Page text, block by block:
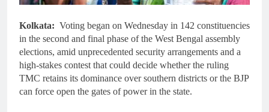
Kolkata: Voting began on Wednesday in 142 constituencies
in the second and final phase of the West Bengal assembly
elections, amid unprecedented security arrangements and a
high-stakes contest that could decide whether the ruling
TMC retains its dominance over southern districts or the BJP
can force open the gates of power in the state.